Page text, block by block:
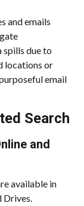
and emails
due to
locations or
email
Search
and
available in
Drives.